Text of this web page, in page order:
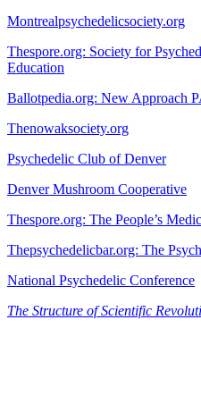
Montrealpsychedelicsociety.org
Thespore.org: Society for
Education
Ballotpedia.org: New Approach
Thenowaksociety.org
Psychedelic Club of Denver
Denver Mushroom Cooperative
Thespore.org: The People’s
Thepsychedelicbar.org: The
National Psychedelic Conference
The Structure of Scientific